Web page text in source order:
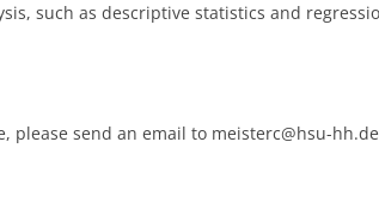
such as descriptive statistics and
please send an email to meisterc@hsu-hh.de